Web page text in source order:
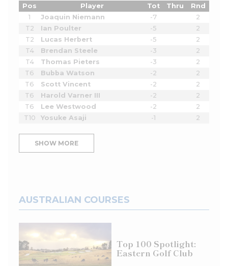
Pos Player Tot Thru
Rnd
1
Joaquin Niemann -7
2
T2
Ian Poulter -5
2
T2
Lucas Herbert -5
2
T4
Brendan Steele -3
2
T4
Thomas Pieters -3
2
T6
Bubba Watson -2
2
T6
Scott Vincent -2
2
T6
Harold Varner III -2
2
T6
Lee Westwood -2
2
T10
Yosuke Asaji -1 2
SHOW MORE
AUSTRALIAN COURSES
Top 100 Spotlight:
Eastern Golf Club